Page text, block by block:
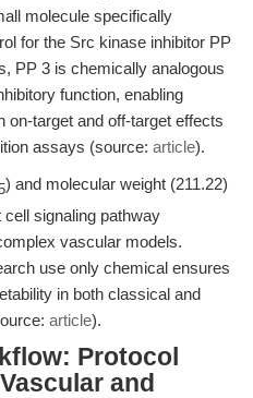
molecule specifically
for the Src kinase inhibitor PP
PP 3 is chemically analogous
function, enabling
on-target and off-target effects
assays (source: article).
) and molecular weight (211.22)
signaling pathway
vascular models.
use only chemical ensures
in both classical and
article).
Protocol
and